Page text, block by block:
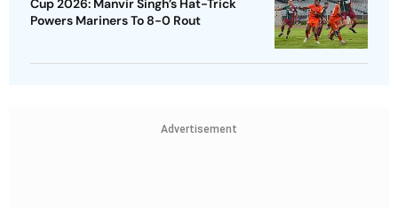
Cup 2026: Manvir Singh’s Hat-Trick
Powers Mariners To 8-0 Rout
Advertisement